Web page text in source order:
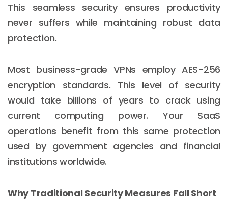
This seamless security ensures productivity
never suffers while maintaining robust data
protection.
Most business-grade VPNs employ AES-256
encryption standards. This level of security
would take billions of years to crack using
current computing power. Your SaaS
operations benefit from this same protection
used by government agencies and financial
institutions worldwide.
Why Traditional Security Measures Fall Short